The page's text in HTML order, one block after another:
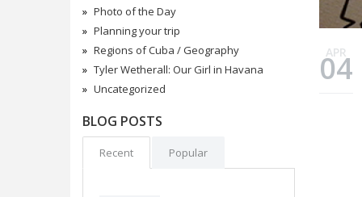
Photo of the Day
Planning your trip
Regions of Cuba / Geography
Tyler Wetherall: Our Girl in Havana
Uncategorized
BLOG POSTS
Recent Popular
APR
04